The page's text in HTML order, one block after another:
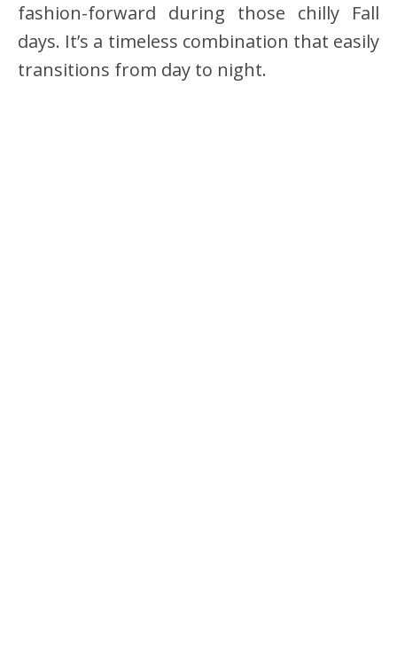
fashion-forward during those chilly Fall
days. It’s a timeless combination that easily
transitions from day to night.